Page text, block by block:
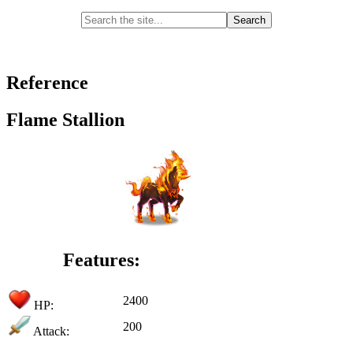
Reference
Flame Stallion
Features:
HP: 2400
Attack: 200